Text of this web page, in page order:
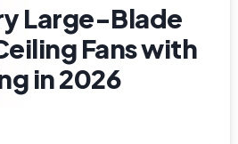
Large-Blade
Fans with
in 2026